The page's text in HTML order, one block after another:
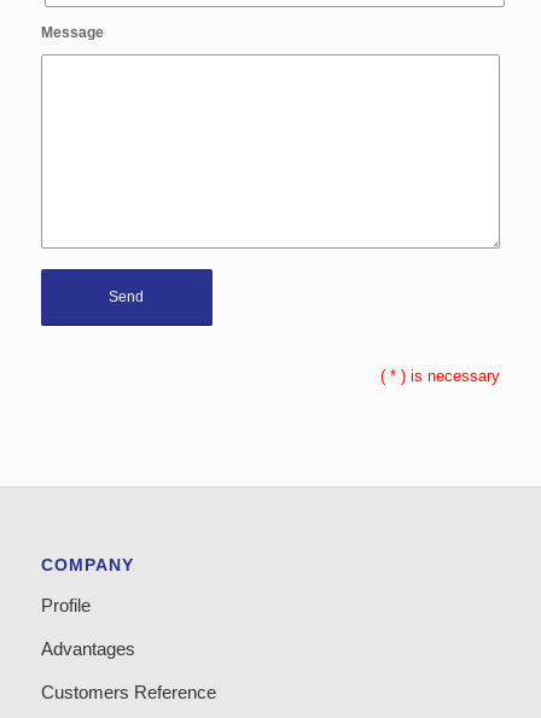
Message
( * ) is necessary
COMPANY
Profile
Advantages
Customers Reference